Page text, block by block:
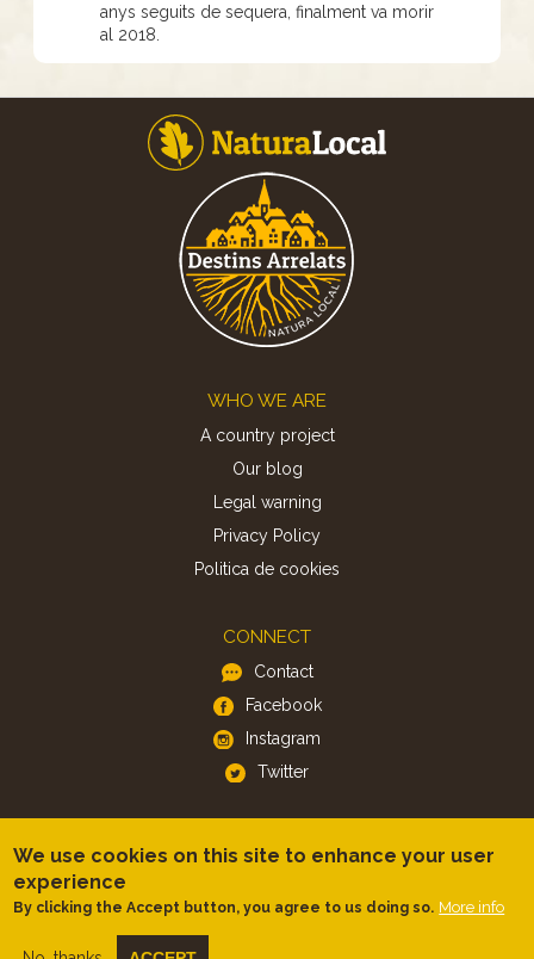
anys seguits de sequera, finalment va morir
al 2018.
WHO WE ARE
A country project
Our blog
Legal warning
Privacy Policy
Politica de cookies
CONNECT
Contact
Facebook
Instagram
Twitter
Android
We use cookies on this site to enhance your user
experience
By clicking the Accept button, you agree to us doing so. More info